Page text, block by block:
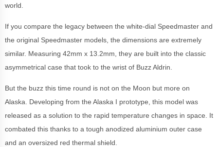
world.
If you compare the legacy between the white-dial Speedmaster and
the original Speedmaster models, the dimensions are extremely
similar. Measuring 42mm x 13.2mm, they are built into the classic
asymmetrical case that took to the wrist of Buzz Aldrin.
But the buzz this time round is not on the Moon but more on
Alaska. Developing from the Alaska I prototype, this model was
released as a solution to the rapid temperature changes in space. It
combated this thanks to a tough anodized aluminium outer case
and an oversized red thermal shield.